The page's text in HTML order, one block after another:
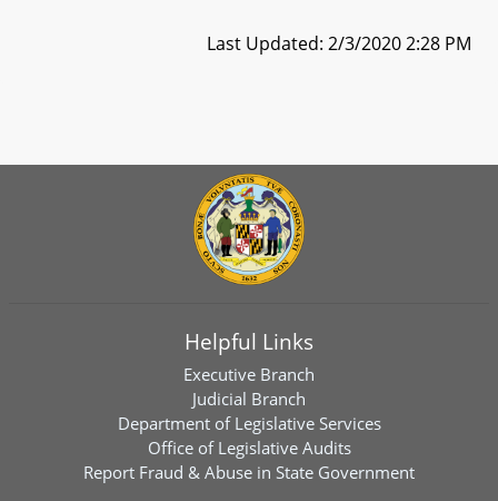
Last Updated: 2/3/2020 2:28 PM
Helpful Links
Executive Branch
Judicial Branch
Department of Legislative Services
Office of Legislative Audits
Report Fraud & Abuse in State Government